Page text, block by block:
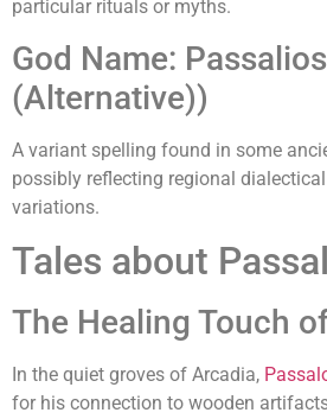
particular rituals or myths.
God Name:
(Alternative))
A variant spelling found in some
possibly reflecting regional
variations.
Tales about
The Healing Touch
In the quiet groves of Arcadia,
for his connection to wooden